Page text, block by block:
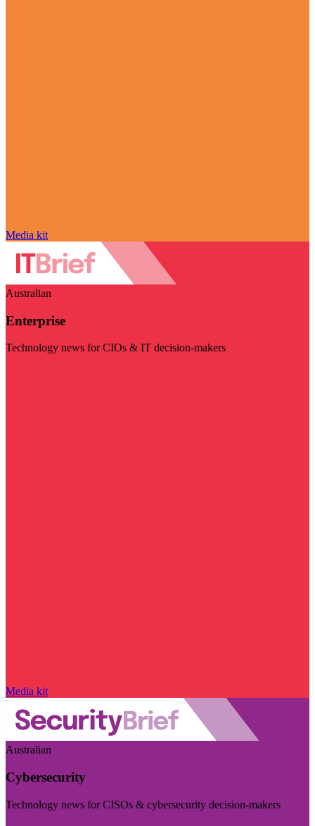
Media kit
Australian
Enterprise
Technology news for CIOs & IT decision-makers
Media kit
Australian
Cybersecurity
Technology news for CISOs & cybersecurity decision-makers